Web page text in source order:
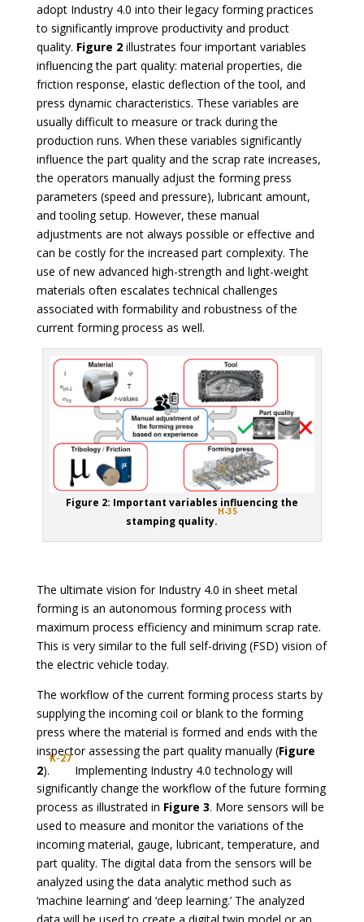
adopt Industry 4.0 into their legacy forming practices
to significantly improve productivity and product
quality. Figure 2illustrates four important variables
influencing the part quality: material properties, die
friction response, elastic deflection of the tool, and
press dynamic characteristics. These variables are
usually difficult to measure or track during the
production runs. When these variables significantly
influence the part quality and the scrap rate increases,
the operators manually adjust the forming press
parameters (speed and pressure), lubricant amount,
and tooling setup. However, these manual
adjustments are not always possible or effective and
can be costly for the increased part complexity. The
use of new advanced high-strength and light-weight
materials often escalates technical challenges
associated with formability and robustness of the
current forming process as well.
Figure 2: Important variables influencing the
stamping quality.
H-35
The ultimate vision for Industry 4.0 in sheet metal
forming is an autonomous forming process with
maximum process efficiency and minimum scrap rate.
This is very similar to the full self-driving (FSD) vision of
the electric vehicle today.
The workflow of the current forming process starts by
supplying the incoming coil or blank to the forming
press where the material is formed and ends with the
inspector assessing the part quality manually (Figure
2).
K-27
Implementing Industry 4.0 technology will
significantly change the workflow of the future forming
process as illustrated in Figure 3. More sensors will be
used to measure and monitor the variations of the
incoming material, gauge, lubricant, temperature, and
part quality. The digital data from the sensors will be
analyzed using the data analytic method such as
‘machine learning’ and ‘deep learning.’ The analyzed